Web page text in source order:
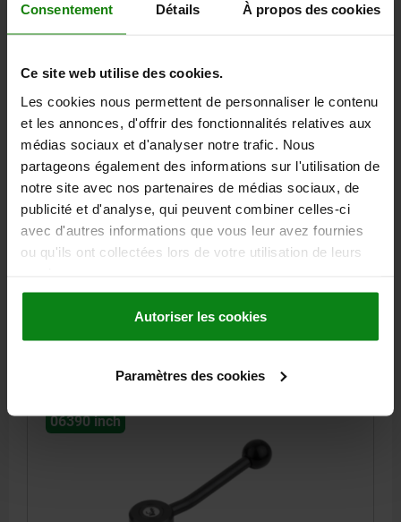
Consentement Détails À propos des cookies
Ce site web utilise des cookies.
Les cookies nous permettent de personnaliser le contenu
et les annonces, d'offrir des fonctionnalités relatives aux
médias sociaux et d'analyser notre trafic. Nous
partageons également des informations sur l'utilisation de
notre site avec nos partenaires de médias sociaux, de
publicité et d'analyse, qui peuvent combiner celles-ci
avec d'autres informations que vous leur avez fournies
ou qu'ils ont collectées lors de votre utilisation de leurs
Autoriser les cookies
Paramètres des cookies
TENSION LEVER FLAT SIZE:1 1/4-20, A=100,
FORM:15°, STEEL, COMP:PLASTIC
THREAD (INCH)=1/4-20 HANDLE LENGTH=100 FORM=15°
THREAD DEPTH=18 A2=15 D=13,5 D1=33 D2=25
D3=10
Order number:06390-1A22
27,12 €
06390 inch